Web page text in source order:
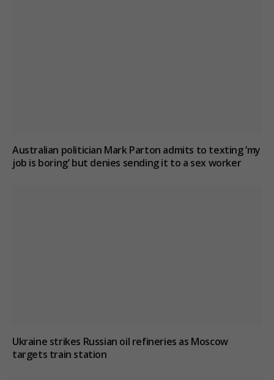
Australian politician Mark Parton admits to texting ‘my
job is boring’ but denies sending it to a sex worker
Ukraine strikes Russian oil refineries as Moscow
targets train station